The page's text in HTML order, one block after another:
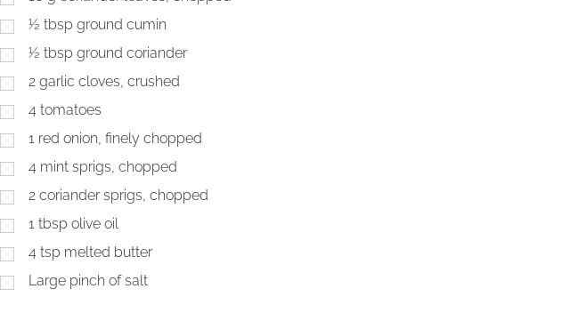
½ tbsp ground cumin
½ tbsp ground coriander
2 garlic cloves, crushed
4 tomatoes
1 red onion, finely chopped
4 mint sprigs, chopped
2 coriander sprigs, chopped
1 tbsp olive oil
4 tsp melted butter
Large pinch of salt